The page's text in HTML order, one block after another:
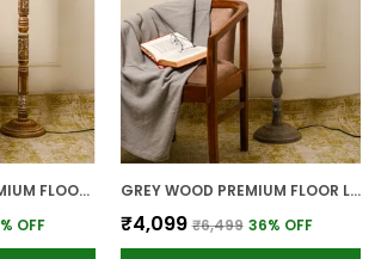
BROWN WOOD PREMIUM FLOOR LAMP FOR HOME
% OFF
GREY WOOD PREMIUM FLOOR LAMP FOR HOME
₹4,099 ₹6,499 36% OFF